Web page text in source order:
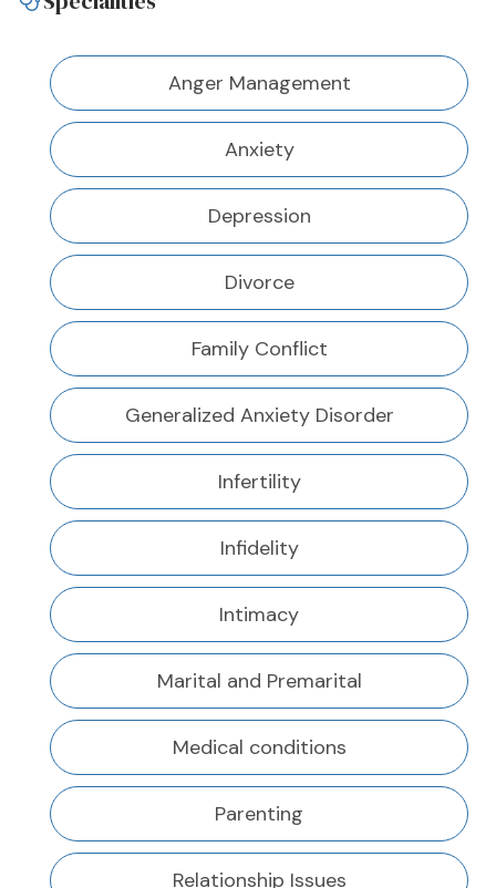
Anger Management
Anxiety
Depression
Divorce
Family Conflict
Generalized Anxiety Disorder
Infertility
Infidelity
Intimacy
Marital and Premarital
Medical conditions
Parenting
Relationship Issues